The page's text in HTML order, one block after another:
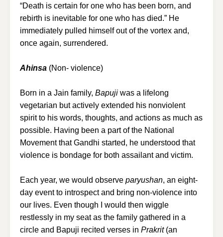
“Death is certain for one who has been born, and
rebirth is inevitable for one who has died.” He
immediately pulled himself out of the vortex and,
once again, surrendered.
Ahinsa (Non- violence)
Born in a Jain family, Bapuji was a lifelong
vegetarian but actively extended his nonviolent
spirit to his words, thoughts, and actions as much as
possible. Having been a part of the National
Movement that Gandhi started, he understood that
violence is bondage for both assailant and victim.
Each year, we would observe paryushan, an eight-
day event to introspect and bring non-violence into
our lives. Even though I would then wiggle
restlessly in my seat as the family gathered in a
circle and Bapuji recited verses in Prakrit(an